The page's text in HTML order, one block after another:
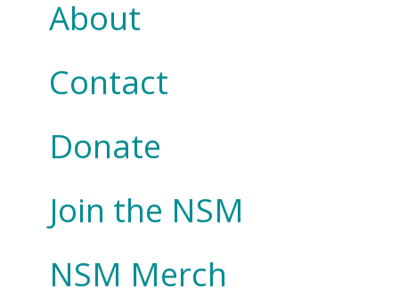
About
Contact
Donate
Join the NSM
NSM Merch